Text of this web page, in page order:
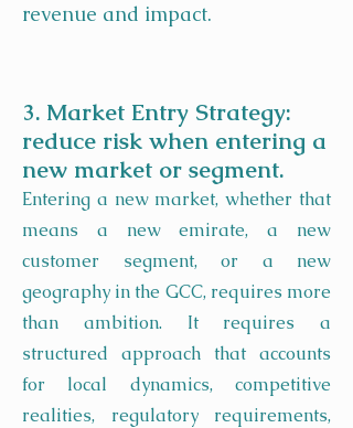
revenue and impact.
3. Market Entry Strategy:
reduce risk when entering a
new market or segment.
Entering a new market, whether that
means a new emirate, a new
customer segment, or a new
geography in the GCC, requires more
than ambition. It requires a
structured approach that accounts
for local dynamics, competitive
realities, regulatory requirements,